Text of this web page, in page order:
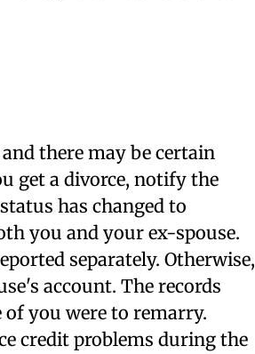
there may be certain
get a divorce, notify the
has changed to
you and your ex-spouse.
separately. Otherwise,
account. The records
of you were to remarry.
credit problems during the